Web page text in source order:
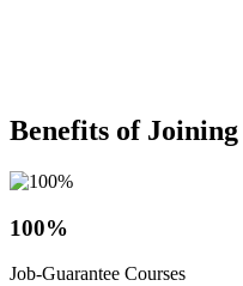
Benefits of
100%
Job-Guarantee Courses